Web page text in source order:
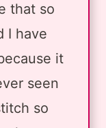
that so
I have
it
seen
so